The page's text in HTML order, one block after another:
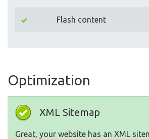
Flash content
Optimization
XML Sitemap
Great, your website has an XML